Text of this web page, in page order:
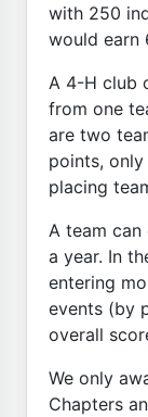
with 250
would earn
A 4-H club
from one
are two
points,
placing
A team
a year. In
entering
events (by
overall
We only
Chapters